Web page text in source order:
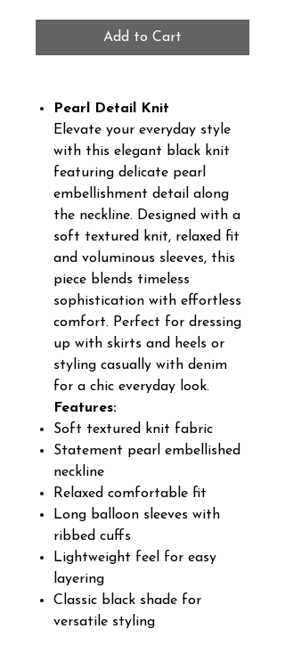
Add to Cart
Pearl Detail Knit
Elevate your everyday style
with this elegant black knit
featuring delicate pearl
embellishment detail along
the neckline. Designed with a
soft textured knit, relaxed fit
and voluminous sleeves, this
piece blends timeless
sophistication with effortless
comfort. Perfect for dressing
up with skirts and heels or
styling casually with denim
for a chic everyday look.
Features:
Soft textured knit fabric
Statement pearl embellished
neckline
Relaxed comfortable fit
Long balloon sleeves with
ribbed cuffs
Lightweight feel for easy
layering
Classic black shade for
versatile styling